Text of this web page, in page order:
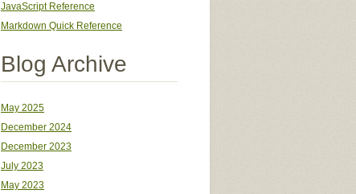
JavaScript Reference
Markdown Quick Reference
Blog Archive
May 2025
December 2024
December 2023
July 2023
May 2023